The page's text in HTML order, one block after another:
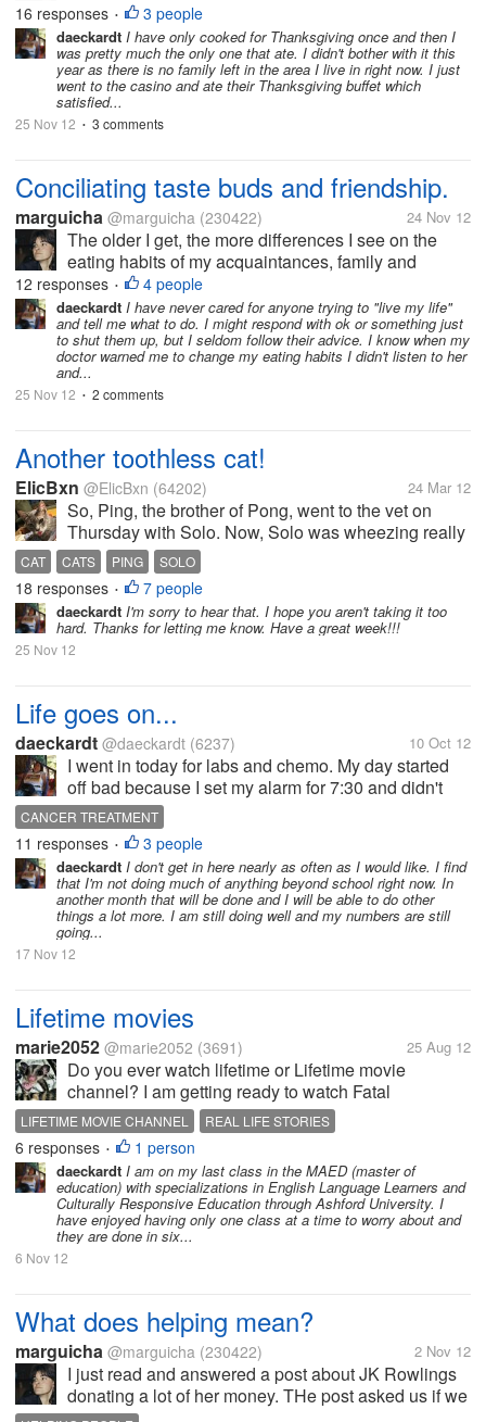
have according to our means. We talked about it
with my daughter yesterday and reached an
agreement that will help us out. My...
16 responses • 3 people
daeckardt I have only cooked for Thanksgiving once and then I
was pretty much the only one that ate. I didn't bother with it this
year as there is no family left in the area I live in right now. I just
went to the casino and ate their Thanksgiving buffet which
satisfied...
25 Nov 12 • 3 comments
Conciliating taste buds and friendship.
marguicha @marguicha (230422) 24 Nov 12
The older I get, the more differences I see on the
eating habits of my acquaintances, family and
friends. Some will not (or cannot) eat sugar. Others
will not eat salt, meat, fat, you name it. And while
some of these people will...
12 responses • 4 people
daeckardt I have never cared for anyone trying to "live my life"
and tell me what to do. I might respond with ok or something just
to shut them up, but I seldom follow their advice. I know when my
doctor warned me to change my eating habits I didn't listen to her
and...
25 Nov 12 • 2 comments
Another toothless cat!
ElicBxn @ElicBxn (64202) 24 Mar 12
So, Ping, the brother of Pong, went to the vet on
Thursday with Solo. Now, Solo was wheezing really
bad and has been, but the other vet said that they
didn't hear anything in the chest, so we've just been
making sure he was...
CAT CATS PING SOLO
18 responses • 7 people
daeckardt I'm sorry to hear that. I hope you aren't taking it too
hard. Thanks for letting me know. Have a great week!!!
25 Nov 12
Life goes on...
daeckardt @daeckardt (6237) 10 Oct 12
I went in today for labs and chemo. My day started
off bad because I set my alarm for 7:30 and didn't
actually wake up all the way until after 8:30. I did
make it to the clinic only about 20 minutes later than
scheduled, but I...
CANCER TREATMENT
11 responses • 3 people
daeckardt I don't get in here nearly as often as I would like. I find
that I'm not doing much of anything beyond school right now. In
another month that will be done and I will be able to do other
things a lot more. I am still doing well and my numbers are still
going...
17 Nov 12
Lifetime movies
marie2052 @marie2052 (3691) 25 Aug 12
Do you ever watch lifetime or Lifetime movie
channel? I am getting ready to watch Fatal
Honeymoon coming on now. I like these channels
because you always can learn something from true
life experiences in movies. Sometimes you...
LIFETIME MOVIE CHANNEL REAL LIFE STORIES
6 responses • 1 person
daeckardt I am on my last class in the MAED (master of
education) with specializations in English Language Learners and
Culturally Responsive Education through Ashford University. I
have enjoyed having only one class at a time to worry about and
they are done in six...
6 Nov 12
What does helping mean?
marguicha @marguicha (230422) 2 Nov 12
I just read and answered a post about JK Rowlings
donating a lot of her money. THe post asked us if we